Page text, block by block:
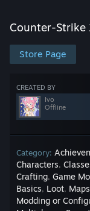
Store
Community
About
Support
Change language
Counter-Strike
Store Page
CREATED BY
Ivo
Offline
Category:
Characters,
Crafting, Game
Basics, Loot,
Modding or
Counter-Strike 2
Counter-Strike 2
Creating
By Ivo